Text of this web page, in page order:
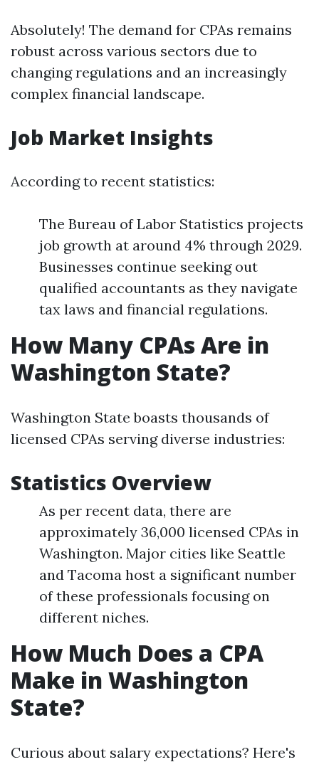
Absolutely! The demand for CPAs remains
robust across various sectors due to
changing regulations and an increasingly
complex financial landscape.
Job Market Insights
According to recent statistics:
The Bureau of Labor Statistics projects
job growth at around 4% through 2029.
Businesses continue seeking out
qualified accountants as they navigate
tax laws and financial regulations.
How Many CPAs Are in
Washington State?
Washington State boasts thousands of
licensed CPAs serving diverse industries:
Statistics Overview
As per recent data, there are
approximately 36,000 licensed CPAs in
Washington. Major cities like Seattle
and Tacoma host a significant number
of these professionals focusing on
different niches.
How Much Does a CPA
Make in Washington
State?
Curious about salary expectations? Here's